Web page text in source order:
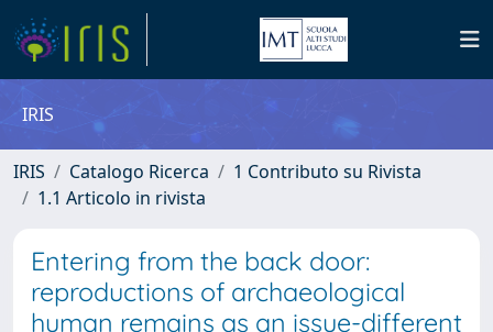
IRIS
IRIS Catalogo Ricerca
1 Contributo su Rivista
1.1 Articolo in rivista
Entering from the back door:
reproductions of archaeological
human remains as an issue-different